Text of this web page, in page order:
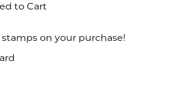
to Cart
on your purchase!